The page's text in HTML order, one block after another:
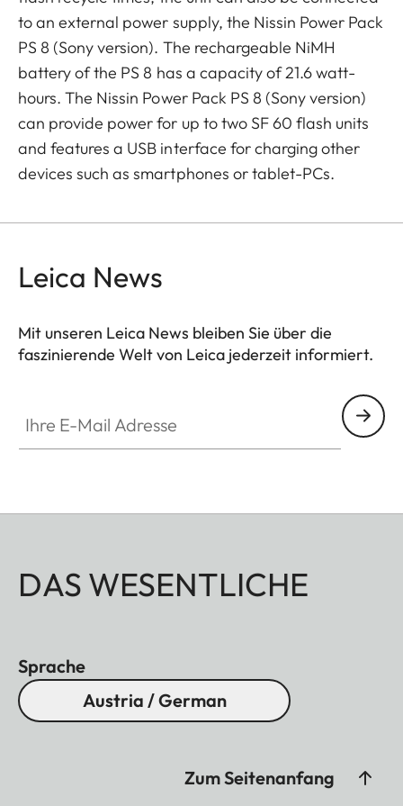
to an external power supply, the Nissin Power Pack
PS 8 (Sony version). The rechargeable NiMH
battery of the PS 8 has a capacity of 21.6 watt-
hours. The Nissin Power Pack PS 8 (Sony version)
can provide power for up to two SF 60 flash units
and features a USB interface for charging other
devices such as smartphones or tablet-PCs.
Leica News
Mit unseren Leica News bleiben Sie über die
faszinierende Welt von Leica jederzeit informiert.
DAS WESENTLICHE
Sprache
Austria / German
Zum Seitenanfang